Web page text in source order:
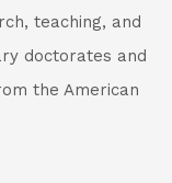
teaching, and
doctorates and
the American